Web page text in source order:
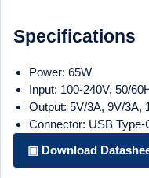
Specifications
Power: 65W
Input: 100-240V, 50/
Output: 5V/3A, 9V/3A,
Connector: USB Type-
▣ Download